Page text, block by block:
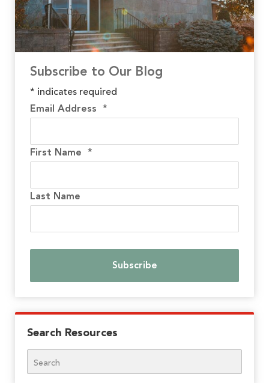
Subscribe to Our Blog
* indicates required
Email Address *
First Name *
Last Name
Search Resources